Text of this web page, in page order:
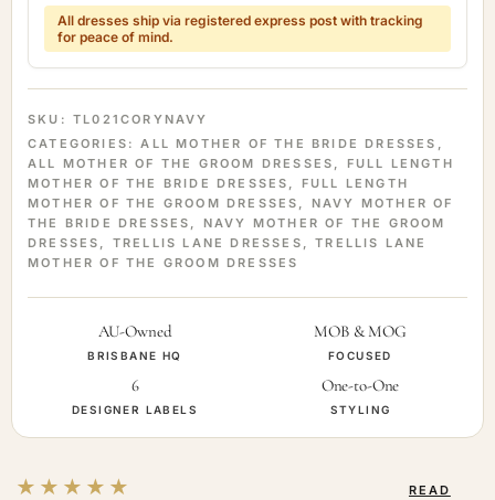
All dresses ship via registered express post with tracking
for peace of mind.
SKU: TL021CORYNAVY
CATEGORIES:ALL MOTHER OF THE BRIDE DRESSES ,
ALL MOTHER OF THE GROOM DRESSES , FULL LENGTH
MOTHER OF THE BRIDE DRESSES , FULL LENGTH
MOTHER OF THE GROOM DRESSES , NAVY MOTHER OF
THE BRIDE DRESSES , NAVY MOTHER OF THE GROOM
DRESSES , TRELLIS LANE DRESSES ,TRELLIS LANE
MOTHER OF THE GROOM DRESSES
AU-Owned
BRISBANE HQ
MOB & MOG
FOCUSED
6
DESIGNER LABELS
One-to-One
STYLING
★★★★★
READ